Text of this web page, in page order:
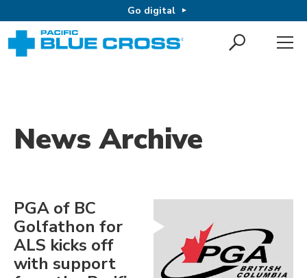
Go digital
News Archive
PGA of BC
Golfathon for
ALS kicks off
with support